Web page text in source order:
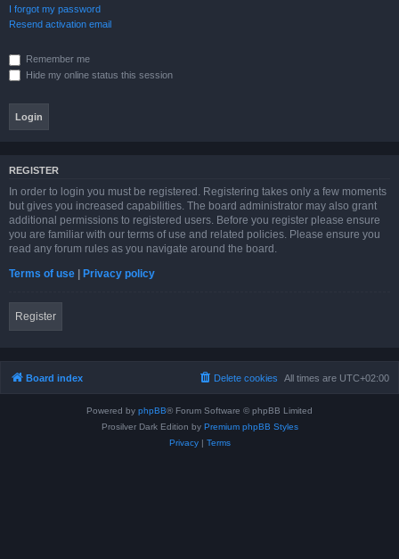
I forgot my password
Resend activation email
Remember me
Hide my online status this session
REGISTER
In order to login you must be registered. Registering takes only a few moments
but gives you increased capabilities. The board administrator may also grant
additional permissions to registered users. Before you register please ensure
you are familiar with our terms of use and related policies. Please ensure you
read any forum rules as you navigate around the board.
Terms of use | Privacy policy
Register
Board index All times are UTC+02:00
Delete cookies
Powered by phpBB® Forum Software © phpBB Limited
Prosilver Dark Edition by Premium phpBB Styles
Privacy| Terms